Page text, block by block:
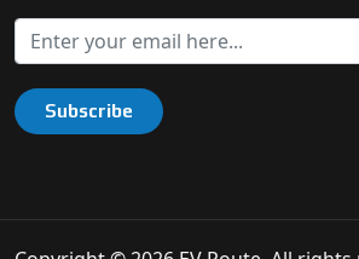
Subscribe